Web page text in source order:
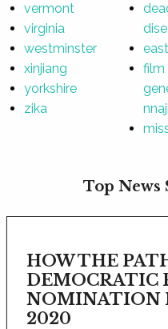
vermont
virginia
westminster
xinjiang
yorkshire
zika
film
nnaji
Top News
HOW THE
DEMOCRATIC
NOMINATION
2020